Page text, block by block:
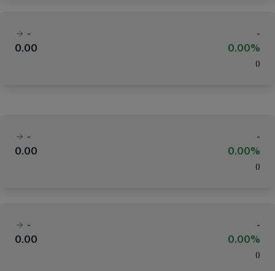
-
-
0.00
0.00%
( )
-
-
0.00
0.00%
( )
-
-
0.00
0.00%
( )